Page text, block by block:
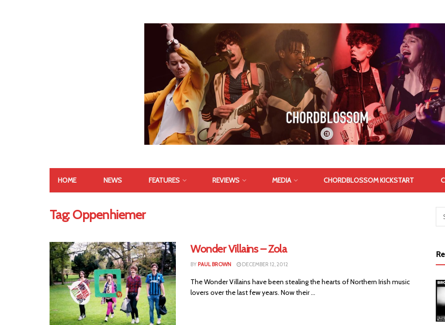
HOME NEWS FEATURES REVIEWS MEDIA CHORDBLOSSOM KICKSTART
Tag:Oppenhiemer
Wonder Villains – Zola
BY PAUL BROWN DECEMBER 12, 2012
The Wonder Villains have been stealing the hearts of Northern Irish music
lovers over the last few years. Now their ...